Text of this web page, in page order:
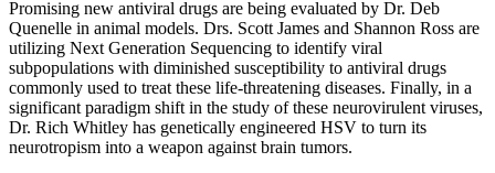
Promising new antiviral drugs are being evaluated by Dr. Deb
Quenelle in animal models. Drs. Scott James and Shannon Ross are
utilizing Next Generation Sequencing to identify viral
subpopulations with diminished susceptibility to antiviral drugs
commonly used to treat these life-threatening diseases. Finally, in a
significant paradigm shift in the study of these neurovirulent viruses,
Dr. Rich Whitley has genetically engineered HSV to turn its
neurotropism into a weapon against brain tumors.